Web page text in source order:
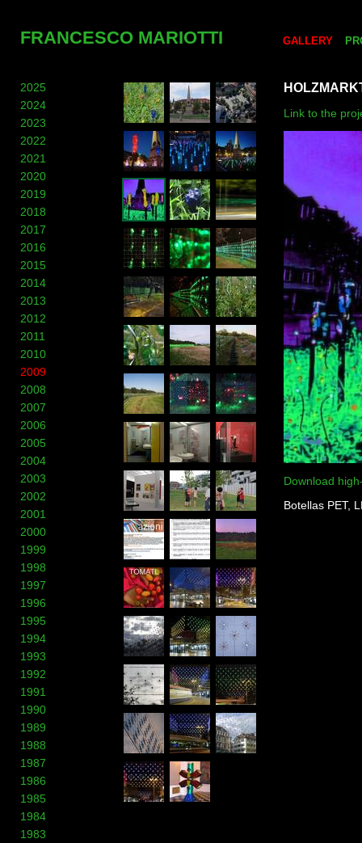
FRANCESCO MARIOTTI GALLERY
2025
2024
2023
2022
2021
2020
2019
2018
2017
2016
2015
2014
2013
2012
2011
2010
2009
2008
2007
2006
2005
2004
2003
2002
2001
2000
1999
1998
1997
1996
1995
1994
1993
1992
1991
1990
1989
1988
1987
1986
1985
1984
1983
Link to the
Download
Botellas PET,